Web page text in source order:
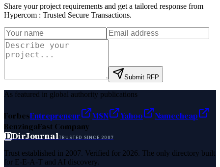
Share your project requirements and get a tailored response from
Hypercom : Trusted Secure Transactions.
Submit RFP
As featured in global authority publications
ForbesEntrepreneur MSN Yahoo
Namecheap
BenzingaFast Company
DDirJournalTRUSTED SINCE 2007
Trust established in 2007. Verified for 2026. The only directory built
for E-E-A-T and AI discovery.